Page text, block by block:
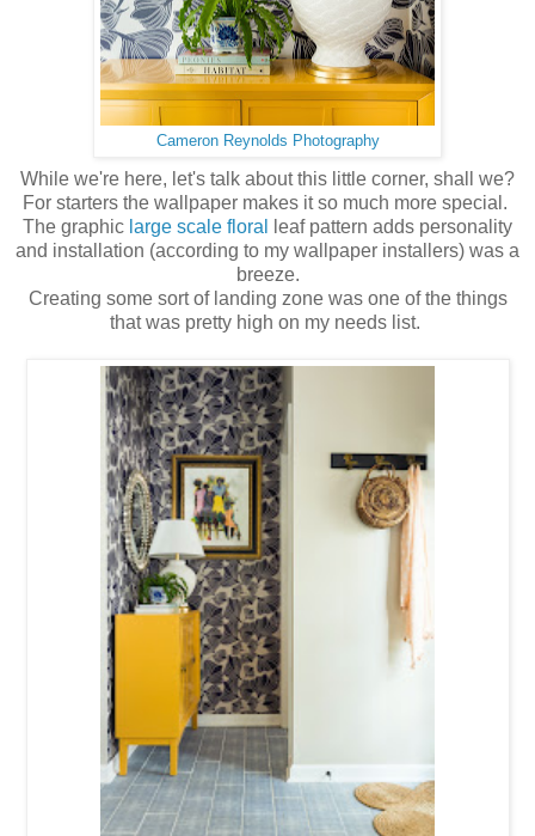
Cameron Reynolds Photography
While we're here, let's talk about this little corner, shall we?
For starters the wallpaper makes it so much more special.
The graphic large scale floral
leaf pattern adds personality
and installation (according to my wallpaper installers) was a
breeze.
Creating some sort of landing zone was one of the things
that was pretty high on my needs list.